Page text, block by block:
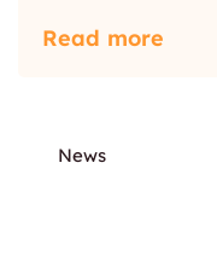
Read more
News